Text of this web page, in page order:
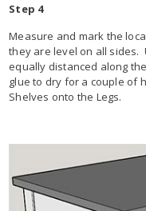
Step 4
Measure and mark the
they are level on all sides.
equally distanced along
glue to dry for a couple of
Shelves onto the Legs.